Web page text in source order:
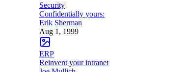
Security
Confidentially yours:
Erik Sherman
Aug 1, 1999
ERP
Reinvent your intranet